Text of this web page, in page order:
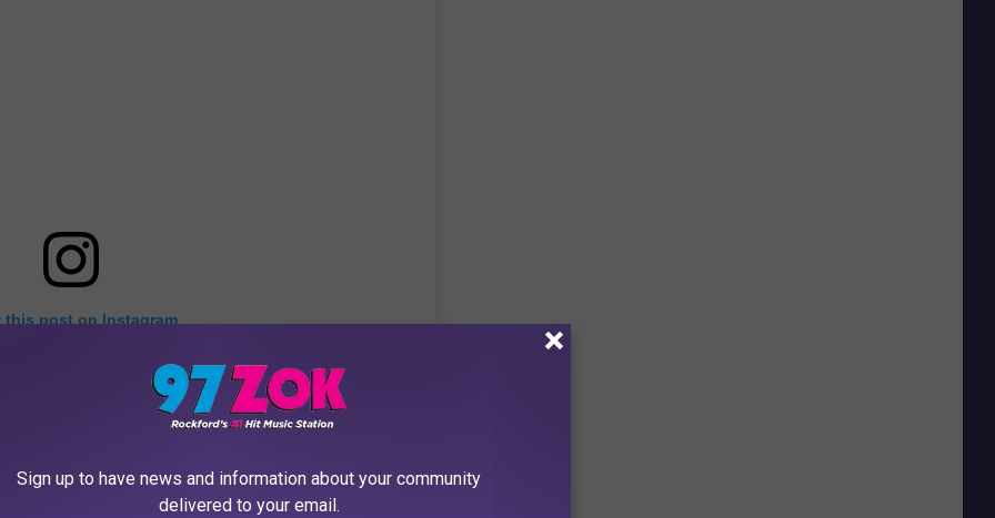
this post on Instagram
Sign up to have news and information about your community
delivered to your email.